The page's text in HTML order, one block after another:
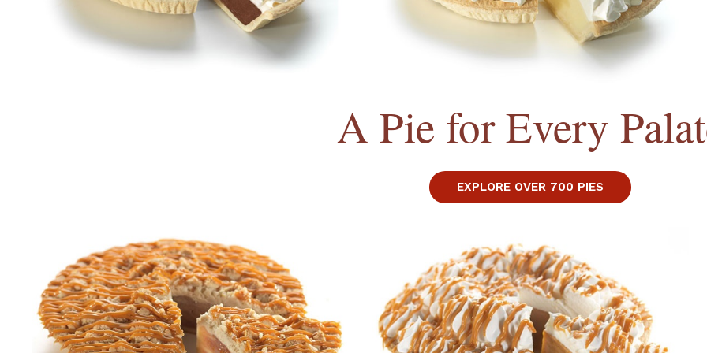
A Pie for Every
EXPLORE OVER 700 PIES